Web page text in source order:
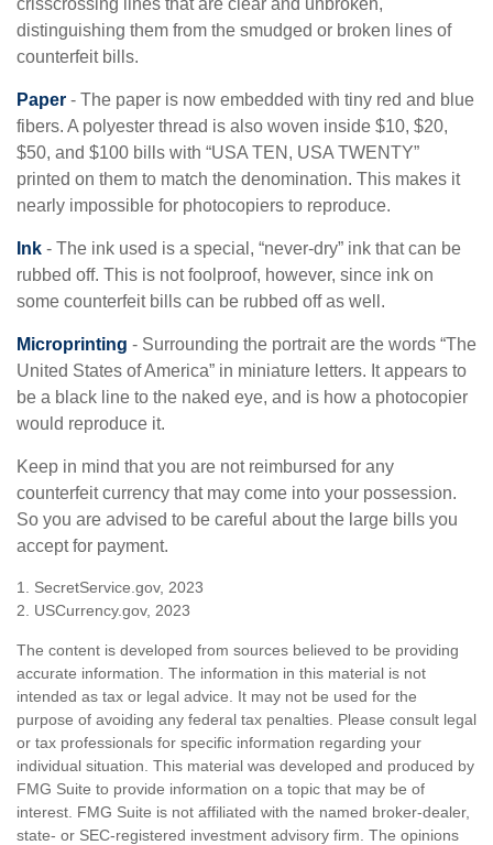
crisscrossing lines that are clear and unbroken,
distinguishing them from the smudged or broken lines of
counterfeit bills.
Paper - The paper is now embedded with tiny red and blue
fibers. A polyester thread is also woven inside $10, $20,
$50, and $100 bills with “USA TEN, USA TWENTY”
printed on them to match the denomination. This makes it
nearly impossible for photocopiers to reproduce.
Ink - The ink used is a special, “never-dry” ink that can be
rubbed off. This is not foolproof, however, since ink on
some counterfeit bills can be rubbed off as well.
Microprinting - Surrounding the portrait are the words “The
United States of America” in miniature letters. It appears to
be a black line to the naked eye, and is how a photocopier
would reproduce it.
Keep in mind that you are not reimbursed for any
counterfeit currency that may come into your possession.
So you are advised to be careful about the large bills you
accept for payment.
1. SecretService.gov, 2023
2. USCurrency.gov, 2023
The content is developed from sources believed to be providing
accurate information. The information in this material is not
intended as tax or legal advice. It may not be used for the
purpose of avoiding any federal tax penalties. Please consult legal
or tax professionals for specific information regarding your
individual situation. This material was developed and produced by
FMG Suite to provide information on a topic that may be of
interest. FMG Suite is not affiliated with the named broker-dealer,
state- or SEC-registered investment advisory firm. The opinions